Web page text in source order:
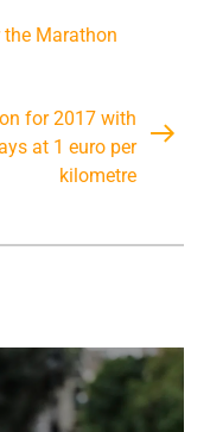
Marathon
for 2017 with
at 1 euro per
kilometre